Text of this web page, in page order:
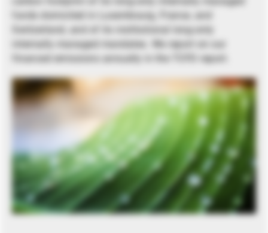
funds domiciled in Luxembourg, France, and
Switzerland, and of its institutional long-only
internally managed mandates. We report on our
financed emissions annually in the TCFD report.